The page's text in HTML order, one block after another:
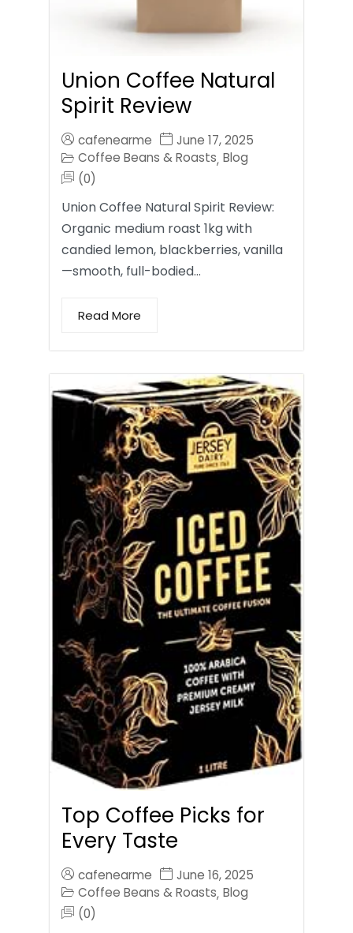
Union Coffee Natural
Spirit Review
cafenearme
June 17, 2025
Coffee Beans & Roasts, Blog
(0)
Union Coffee Natural Spirit Review:
Organic medium roast 1kg with
candied lemon, blackberries, vanilla
—smooth, full-bodied…
Read More
Top Coffee Picks for
Every Taste
cafenearme
June 16, 2025
Coffee Beans & Roasts, Blog
(0)